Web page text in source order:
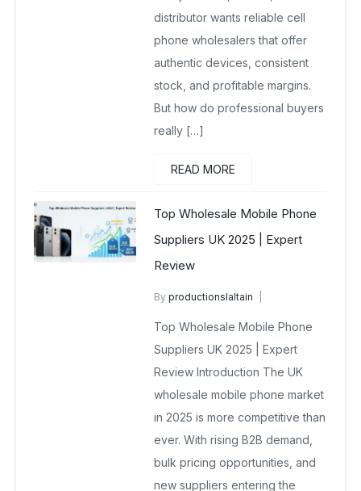
distributor wants reliable cell
phone wholesalers that offer
authentic devices, consistent
stock, and profitable margins.
But how do professional buyers
really […]
READ MORE
Top Wholesale Mobile Phone
Suppliers UK 2025 | Expert
Review
Byproductionslaltain
October 8, 2025
No Comments Yet
Top Wholesale Mobile Phone
Suppliers UK 2025 | Expert
Review Introduction The UK
wholesale mobile phone market
in 2025 is more competitive than
ever. With rising B2B demand,
bulk pricing opportunities, and
new suppliers entering the